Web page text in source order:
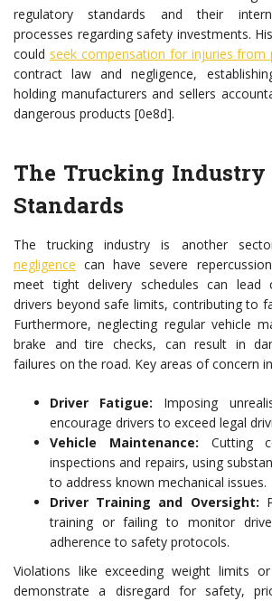
regulatory standards and their
processes regarding safety investments.
could seek compensation for injuries from
contract law and negligence,
holding manufacturers and sellers
dangerous products [0e8d].
The Trucking Industry
Standards
The trucking industry is another
negligence can have severe
meet tight delivery schedules can lead
drivers beyond safe limits, contributing to
Furthermore, neglecting regular vehicle
brake and tire checks, can result in
failures on the road. Key areas of concern
Driver Fatigue: Imposing
encourage drivers to exceed legal
Vehicle Maintenance: Cutting
inspections and repairs, using
to address known mechanical issues.
Driver Training and Oversight:
training or failing to monitor
adherence to safety protocols.
Violations like exceeding weight limits
demonstrate a disregard for safety,